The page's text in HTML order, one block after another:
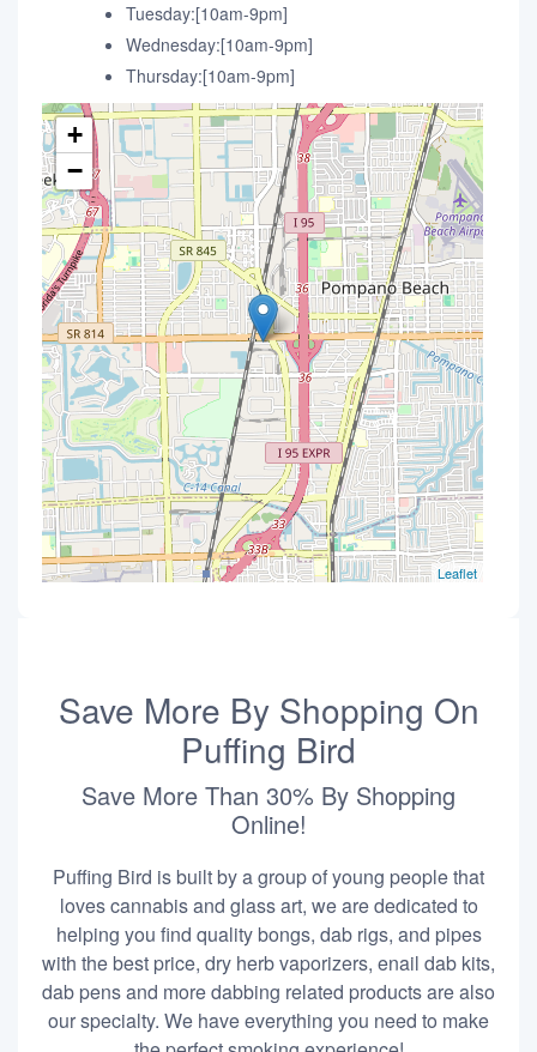
Tuesday:[10am-9pm]
Wednesday:[10am-9pm]
Thursday:[10am-9pm]
+
−
Leaflet
Save More By Shopping On
Puffing Bird
Save More Than 30% By Shopping
Online!
Puffing Bird is built by a group of young people that
loves cannabis and glass art, we are dedicated to
helping you find quality bongs, dab rigs, and pipes
with the best price, dry herb vaporizers, enail dab kits,
dab pens and more dabbing related products are also
our specialty. We have everything you need to make